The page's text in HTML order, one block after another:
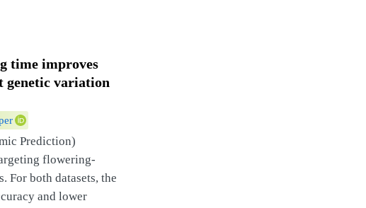
time improves
genetic variation
Prediction)
flowering-
For both datasets, the
and lower